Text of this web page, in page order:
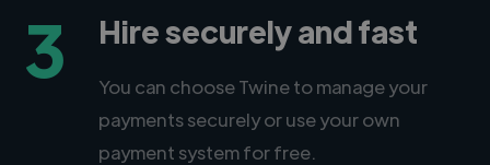
3 Hire securely and fast
You can choose Twine to manage your
payments securely or use your own
payment system for free.